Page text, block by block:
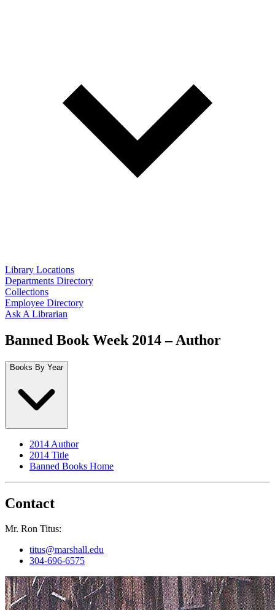
Library Locations
Departments Directory
Collections
Employee Directory
Ask A Librarian
Banned Book Week 2014 – Author
Books By Year
2014 Author
2014 Title
Banned Books Home
Contact
Mr. Ron Titus:
titus@marshall.edu
304-696-6575